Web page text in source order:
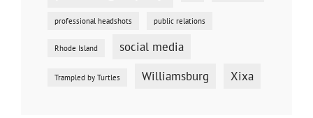
professional headshots public relations
Rhode Island social media
Trampled by Turtles Williamsburg Xixa